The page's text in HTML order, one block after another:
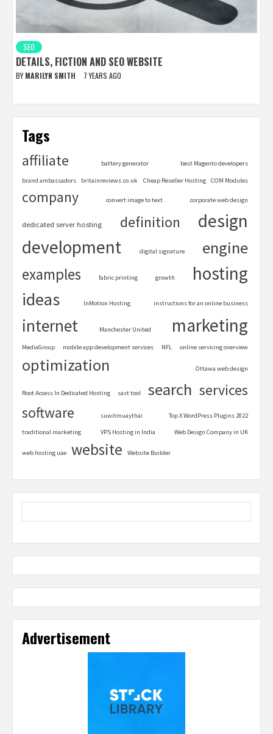
SEO
DETAILS, FICTION AND SEO WEBSITE
BY MARILYN SMITH 7 YEARS AGO
Tags
affiliate battery generator best Magento developers
brand ambassadors britainreviews.co.uk Cheap Reseller Hosting COM Modules
company convert image to text corporate web design
dedicated server hosting definition
design
development
digital signature engine
examples fabric printing growth hosting
ideas InMotion Hosting instructions for an online business
internet Manchester United marketing
MediaGroup mobile app development services NFL online servicing overview
optimization Ottawa web design
Root Access In Dedicated Hosting sast tool search services
software suwitmuaythai Top X WordPress Plugins 2022
traditional marketing VPS Hosting in India Web Design Company in UK
web hosting uae website Website Builder
Advertisement